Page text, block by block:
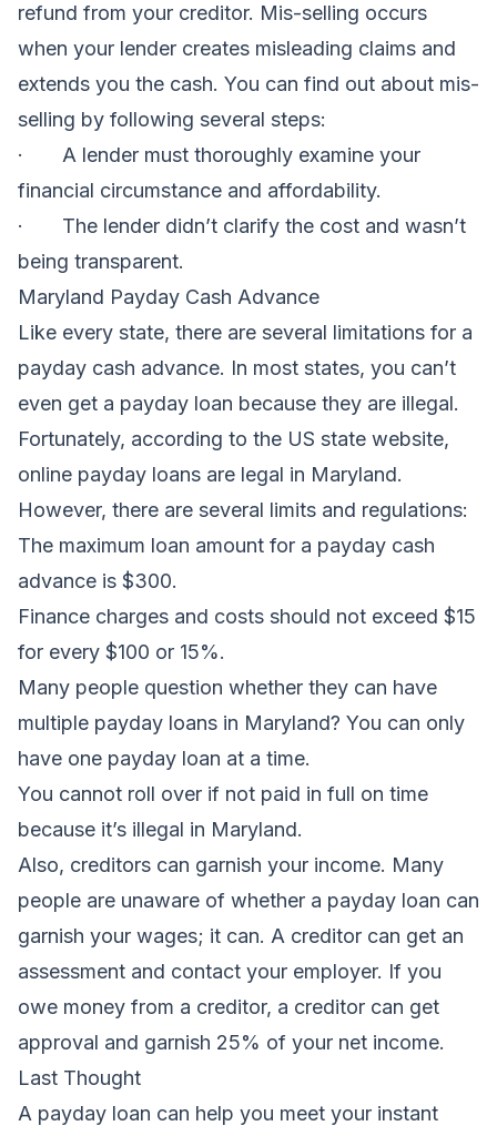
refund from your creditor. Mis-selling occurs
when your lender creates misleading claims and
extends you the cash. You can find out about mis-
selling by following several steps:
· A lender must thoroughly examine your
financial circumstance and affordability.
· The lender didn’t clarify the cost and wasn’t
being transparent.
Maryland Payday Cash Advance
Like every state, there are several limitations for a
payday cash advance. In most states, you can’t
even get a payday loan because they are illegal.
Fortunately, according to the US state website,
online payday loans are legal in Maryland.
However, there are several limits and regulations:
The maximum loan amount for a payday cash
advance is $300.
Finance charges and costs should not exceed $15
for every $100 or 15%.
Many people question whether they can have
multiple payday loans in Maryland? You can only
have one payday loan at a time.
You cannot roll over if not paid in full on time
because it’s illegal in Maryland.
Also, creditors can garnish your income. Many
people are unaware of whether a payday loan can
garnish your wages; it can. A creditor can get an
assessment and contact your employer. If you
owe money from a creditor, a creditor can get
approval and garnish 25% of your net income.
Last Thought
A payday loan can help you meet your instant